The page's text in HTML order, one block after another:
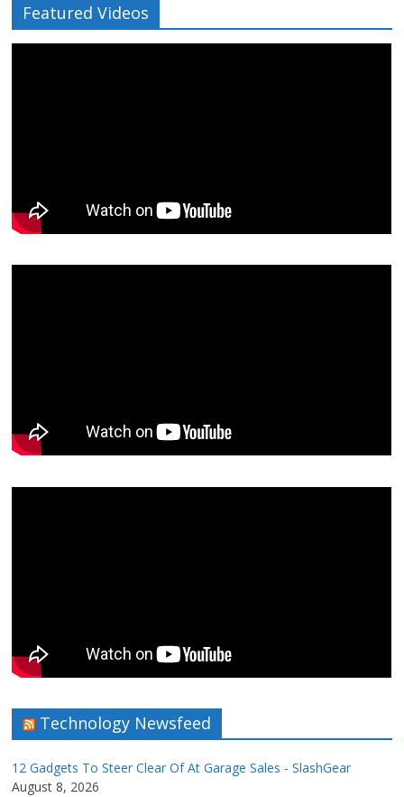
Featured Videos
Technology Newsfeed
12 Gadgets To Steer Clear Of At Garage Sales - SlashGear
August 8, 2026